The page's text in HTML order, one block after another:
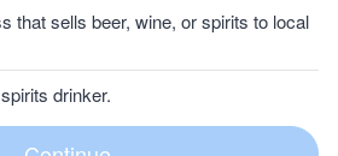
that sells beer, wine, or spirits to local
drinker.